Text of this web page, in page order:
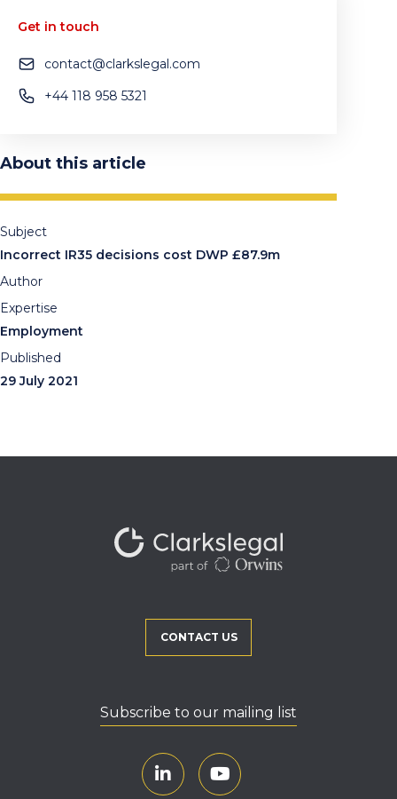
Get in touch
contact@clarkslegal.com
+44 118 958 5321
About this article
Subject
Incorrect IR35 decisions cost DWP £87.9m
Author
Expertise
Employment
Published
29 July 2021
CONTACT US
Subscribe to our mailing list